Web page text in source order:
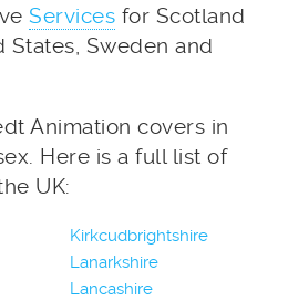
Services for Scotland
States, Sweden and
Animation covers in
Here is a full list of
UK:
Kirkcudbrightshire
Lanarkshire
Lancashire